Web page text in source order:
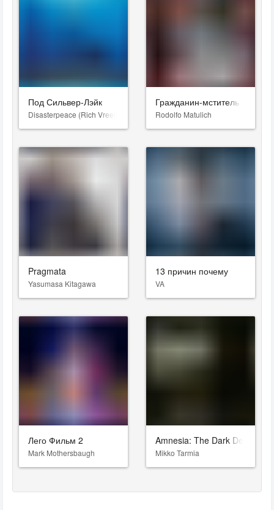
Под Сильвер-Лэйк
Disasterpeace (Rich Vreeland)
Гражданин-мститель
Rodolfo Matulich
Pragmata
Yasumasa Kitagawa
13 причин почему
VA
Лего Фильм 2
Mark Mothersbaugh
Amnesia: The Dark Descent
Mikko Tarmia